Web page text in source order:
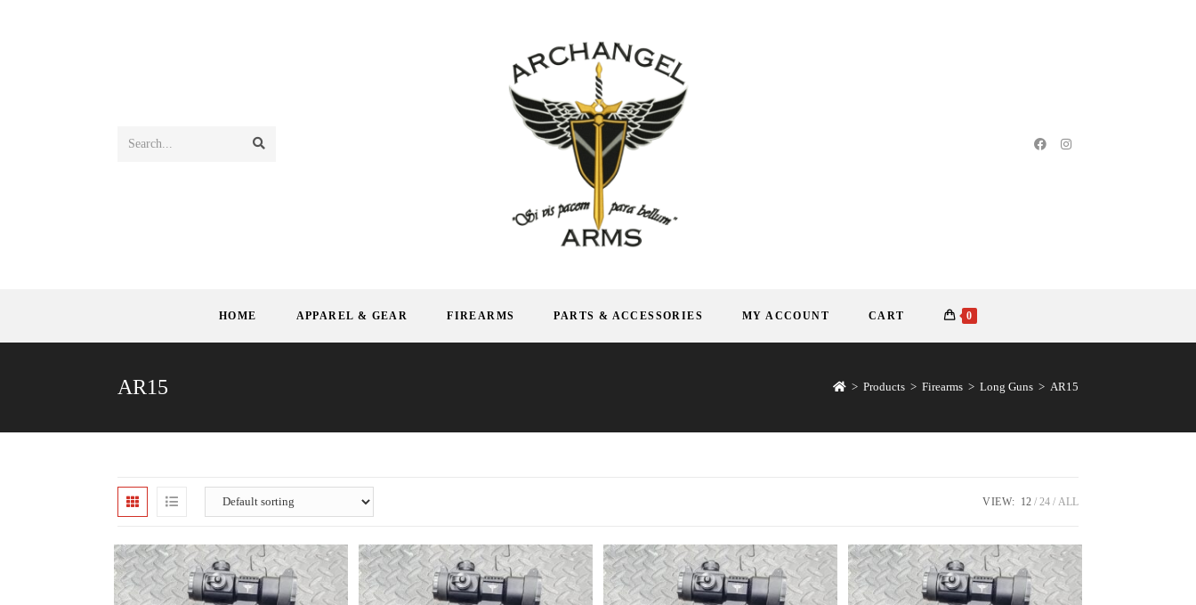
Search...
HOME APPAREL & GEAR FIREARMS PARTS & ACCESSORIES MY ACCOUNT CART 0
AR15 > Products > Firearms > Long Guns > AR15
VIEW: 12 24 ALL